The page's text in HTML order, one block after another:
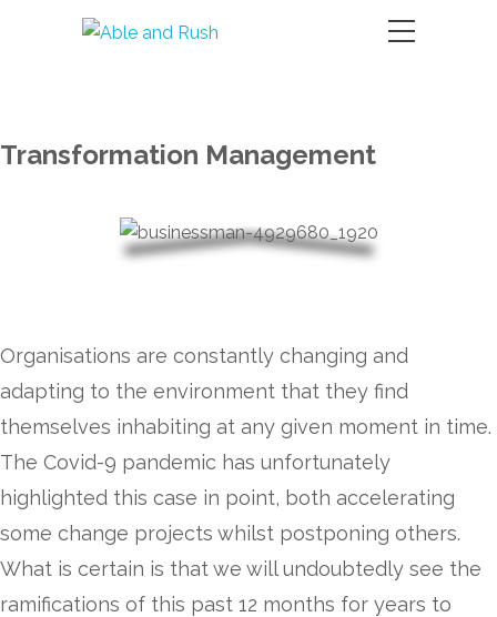
Transformation Management
Organisations are constantly changing and
adapting to the environment that they find
themselves inhabiting at any given moment in time.
The Covid-9 pandemic has unfortunately
highlighted this case in point, both accelerating
some change projects whilst postponing others.
What is certain is that we will undoubtedly see the
ramifications of this past 12 months for years to